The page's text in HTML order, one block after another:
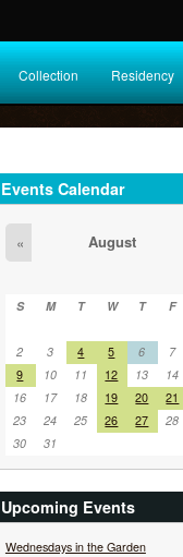
Collection Residency
Events Calendar
« August
S M T W T F
2
3 4 5 6 7
9
10 11 12 13 14
16
17 18 19 20 21
23
24 25 26 27 28
30
31
Upcoming Events
Wednesdays in the Garden